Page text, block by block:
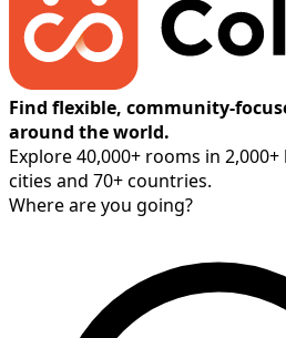
Find flexible, community-
around the world.
Explore 40,000+ rooms in
cities and 70+ countries.
Where are you going?